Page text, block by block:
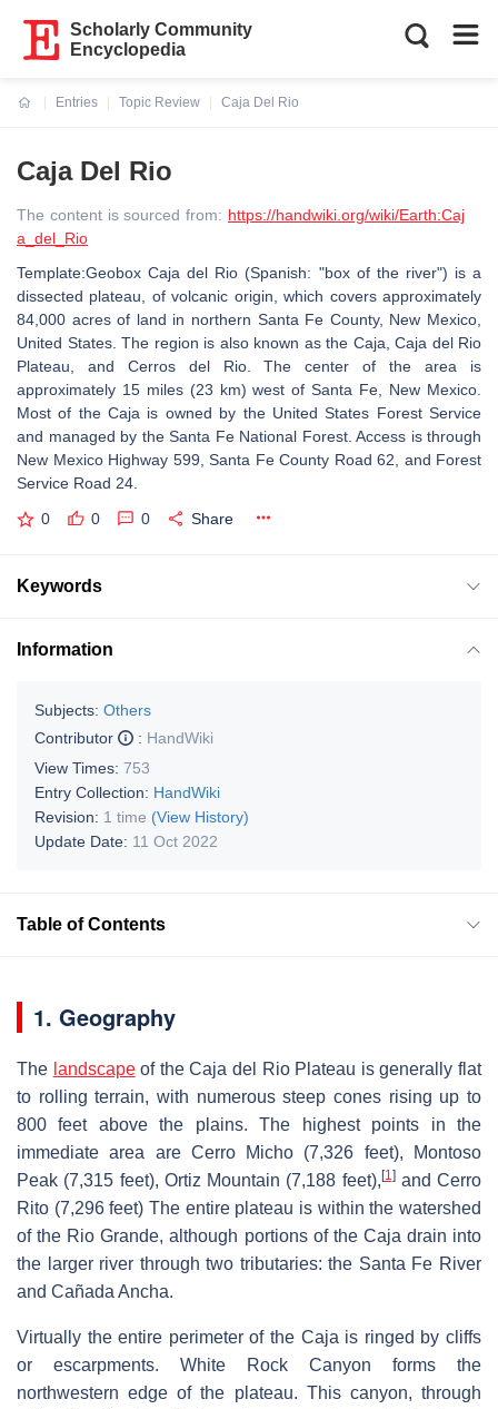
Scholarly Community
Encyclopedia
Entries
Topic Review
Caja Del Rio
Caja Del Rio
The content is sourced from: https://handwiki.org/wiki/Earth:Caj
a_del_Rio
Template:Geobox Caja del Rio (Spanish: "box of the river") is a
dissected plateau, of volcanic origin, which covers approximately
84,000 acres of land in northern Santa Fe County, New Mexico,
United States. The region is also known as the Caja, Caja del Rio
Plateau, and Cerros del Rio. The center of the area is
approximately 15 miles (23 km) west of Santa Fe, New Mexico.
Most of the Caja is owned by the United States Forest Service
and managed by the Santa Fe National Forest. Access is through
New Mexico Highway 599, Santa Fe County Road 62, and Forest
Service Road 24.
0 0 0 Share
Keywords
Information
Subjects: Others
Contributor
: HandWiki
View Times: 753
Entry Collection: HandWiki
Revision: 1 time (View History)
Update Date: 11 Oct 2022
Table of Contents
1. Geography
The landscapeof the Caja del Rio Plateau is generally flat
to rolling terrain, with numerous steep cones rising up to
800 feet above the plains. The highest points in the
immediate area are Cerro Micho (7,326 feet), Montoso
Peak (7,315 feet), Ortiz Mountain (7,188 feet), [1]and Cerro
Rito (7,296 feet) The entire plateau is within the watershed
of the Rio Grande, although portions of the Caja drain into
the larger river through two tributaries: the Santa Fe River
and Cañada Ancha.
Virtually the entire perimeter of the Caja is ringed by cliffs
or escarpments. White Rock Canyon forms the
northwestern edge of the plateau. This canyon, through